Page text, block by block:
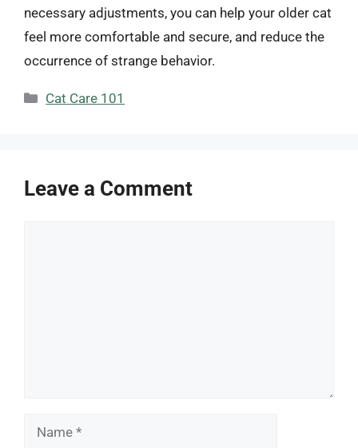
necessary adjustments, you can help your older cat
feel more comfortable and secure, and reduce the
occurrence of strange behavior.
Categories
Cat Care 101
Leave a Comment
Name